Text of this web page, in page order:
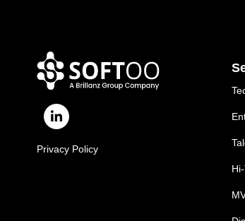
Privacy Policy